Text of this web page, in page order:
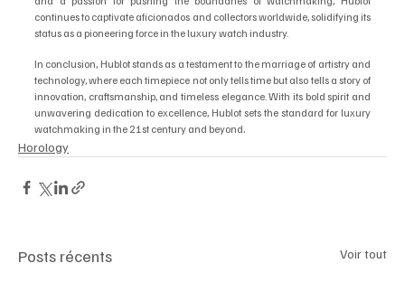
continues to captivate aficionados and collectors worldwide, solidifying its
status as a pioneering force in the luxury watch industry.
In conclusion, Hublot stands as a testament to the marriage of artistry and
technology, where each timepiece not only tells time but also tells a story of
innovation, craftsmanship, and timeless elegance. With its bold spirit and
unwavering dedication to excellence, Hublot sets the standard for luxury
watchmaking in the 21st century and beyond.
Horology
Posts récents Voir tout